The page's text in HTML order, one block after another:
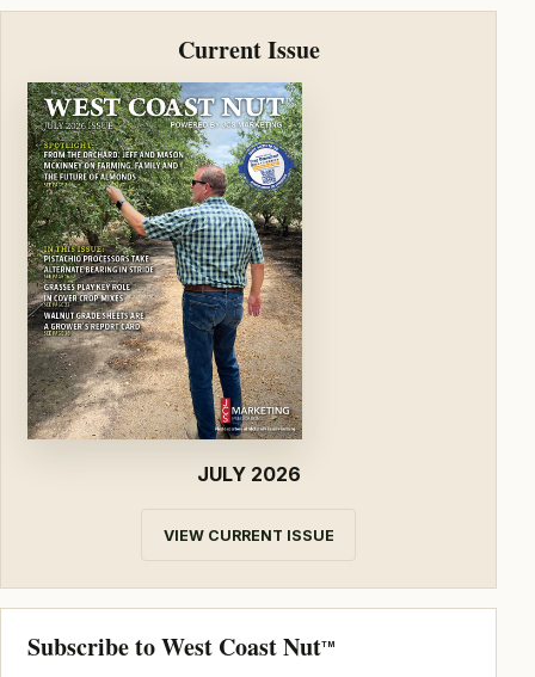
Current Issue
JULY 2026
VIEW CURRENT ISSUE
Subscribe to West Coast NutTM